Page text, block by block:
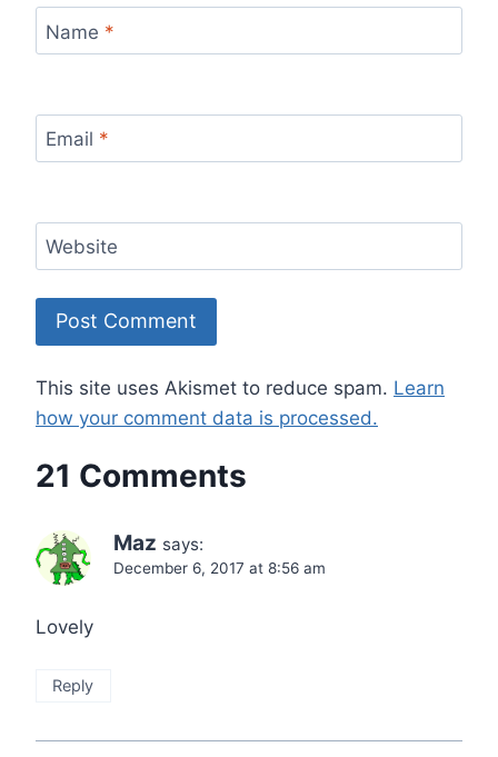
Name *
Email *
Website
This site uses Akismet to reduce spam. Learn
how your comment data is processed.
21 Comments
Maz says:
December 6, 2017 at 8:56 am
Lovely
Reply